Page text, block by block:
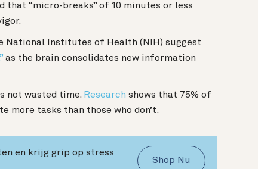
that “micro-breaks” of 10 minutes or less
National Institutes of Health (NIH) suggest
as the brain consolidates new information
not wasted time. Research shows that 75% of
more tasks than those who don’t.
en krijg grip op stress
Shop Nu